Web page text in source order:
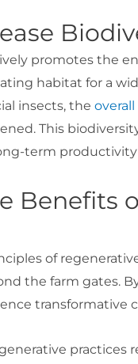
promotes the
habitat for a
insects, the
This
term productivity
Benefits
of
the farm gates.
transformative